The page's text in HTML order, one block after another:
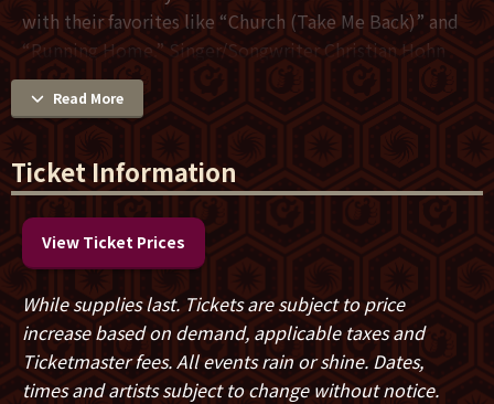
with their favorites like “Church (Take Me Back)” and
“Running Home.” Singer/Songwriter Christian Hohn
opens the night with new music that tells his story of
faith in way that suits this tour’s theme of everyday
Come as you are and experience the transforming
power of music, worship and community. A limited
number of Revival Nights VIP tickets offer best
seating, early merch shopping, and a Meet & Greet
with photo opportunity with Zach Williams. Grab your
seats before they’re gone!
Read More
Ticket Information
View Ticket Prices
While supplies last. Tickets are subject to price
increase based on demand, applicable taxes and
Ticketmaster fees. All events rain or shine. Dates,
times and artists subject to change without notice.